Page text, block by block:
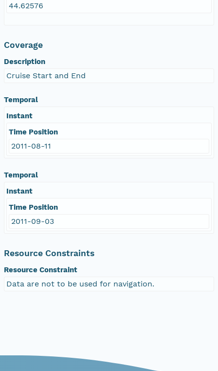
44.62576
Coverage
Description
Cruise Start and End
Temporal
Instant
Time Position
2011-08-11
Temporal
Instant
Time Position
2011-09-03
Resource Constraints
Resource Constraint
Data are not to be used for navigation.